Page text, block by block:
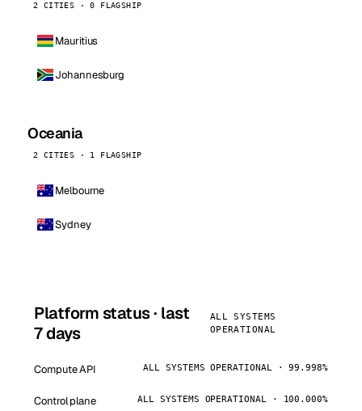
2 CITIES · 0 FLAGSHIP
Mauritius
Johannesburg
Oceania
2 CITIES · 1 FLAGSHIP
Melbourne
Sydney
Platform status · last
7 days
ALL SYSTEMS
OPERATIONAL
Compute API ALL SYSTEMS OPERATIONAL · 99.998%
Control plane ALL SYSTEMS OPERATIONAL · 100.000%